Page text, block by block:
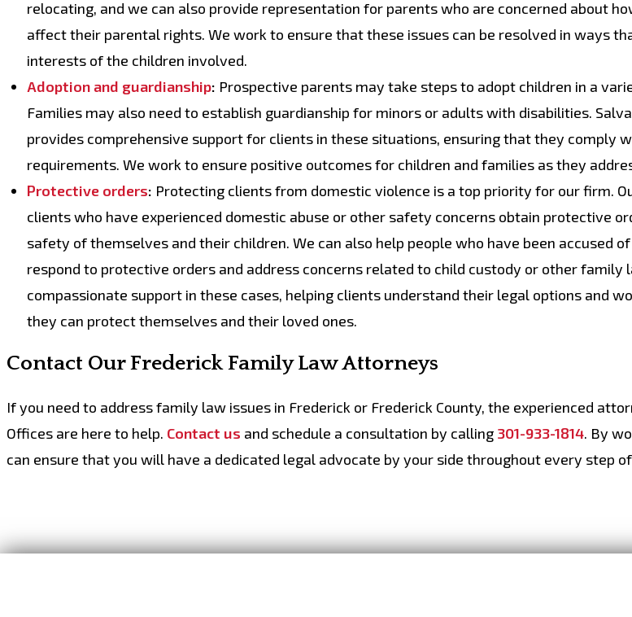
relocating, and we can also provide representation for parents who are concerned about
affect their parental rights. We work to ensure that these issues can be resolved in ways
interests of the children involved.
Adoption and guardianship: Prospective parents may take steps to adopt children in a
Families may also need to establish guardianship for minors or adults with disabilities.
provides comprehensive support for clients in these situations, ensuring that they comply
requirements. We work to ensure positive outcomes for children and families as they
Protective orders: Protecting clients from domestic violence is a top priority for our firm.
clients who have experienced domestic abuse or other safety concerns obtain protective
safety of themselves and their children. We can also help people who have been accused
respond to protective orders and address concerns related to child custody or other family
compassionate support in these cases, helping clients understand their legal options and
they can protect themselves and their loved ones.
Contact Our Frederick Family Law Attorneys
If you need to address family law issues in Frederick or Frederick County, the experienced
Offices are here to help. Contact us and schedule a consultation by calling 301-933-1814. By
can ensure that you will have a dedicated legal advocate by your side throughout every step